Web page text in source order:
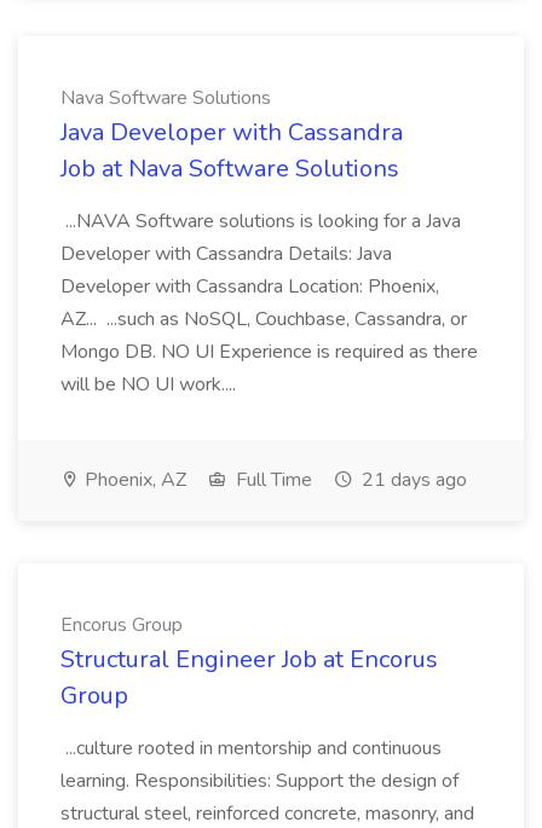
Nava Software Solutions
Java Developer with Cassandra
Job at Nava Software Solutions
...NAVA Software solutions is looking for a Java
Developer with Cassandra Details: Java
Developer with Cassandra Location: Phoenix,
AZ... ...such as NoSQL, Couchbase, Cassandra, or
Mongo DB. NO UI Experience is required as there
will be NO UI work....
Phoenix, AZ Full Time 21 days ago
Encorus Group
Structural Engineer Job at Encorus
Group
...culture rooted in mentorship and continuous
learning. Responsibilities: Support the design of
structural steel, reinforced concrete, masonry, and